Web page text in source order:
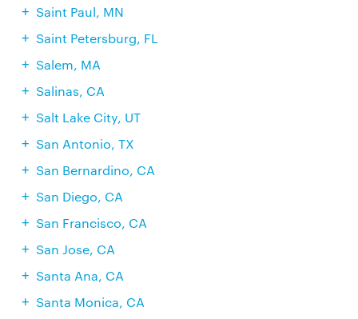
Saint Paul, MN
Saint Petersburg, FL
Salem, MA
Salinas, CA
Salt Lake City, UT
San Antonio, TX
San Bernardino, CA
San Diego, CA
San Francisco, CA
San Jose, CA
Santa Ana, CA
Santa Monica, CA